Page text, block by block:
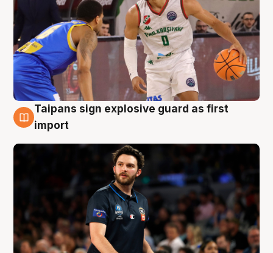
7 Aug
Taipans sign explosive guard as first
import